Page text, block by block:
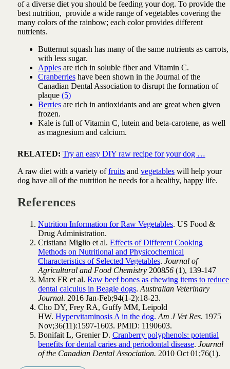
of a diverse diet you should be feeding your dog. To provide the
best nutrition, provide a wide range of vegetables covering the
many colors of the rainbow; each color provides different
nutrients.
Butternut squash has many of the same nutrients as carrots,
with less sugar.
Apples are rich in soluble fiber and Vitamin C.
Cranberries have been shown in the Journal of the
Canadian Dental Association to disrupt the formation of
plaque (5)
Berries are rich in antioxidants and are great when given
frozen.
Kale is full of Vitamin C, lutein and beta-carotene, as well
as magnesium and calcium.
RELATED: Try an easy DIY raw recipe for your dog …
A raw diet with a variety of fruits and vegetableswill help your
dog have all of the nutrition he needs for a healthy, happy life.
References
Nutrition Information for Raw Vegetables. US Food &
Drug Administration.
Cristiana Miglio et al. Effects of Different Cooking
Methods on Nutritional and Physicochemical
Characteristics of Selected Vegetables. Journal of
Agricultural and Food Chemistry200856(1), 139-147
Marx FR et al. Raw beef bones as chewing items to reduce
dental calculus in Beagle dogs. Australian Veterinary
Journal. 2016 Jan-Feb;94(1-2):18-23.
Cho DY, Frey RA, Guffy MM, Leipold
HW. Hypervitaminosis A in the dog. Am J Vet Res. 1975
Nov;36(11):1597-1603. PMID: 1190603.
Bonifait L, Grenier D. Cranberry polyphenols: potential
benefits for dental caries and periodontal disease. Journal
of the Canadian Dental Association. 2010 Oct 01;76(1).